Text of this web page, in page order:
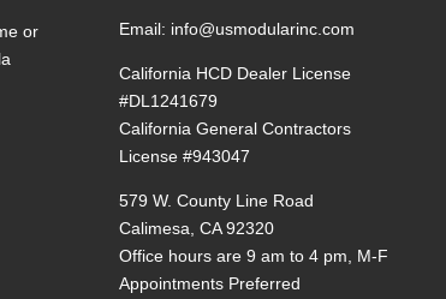
or
Email: info@usmodularinc.com
California HCD Dealer License
#DL1241679
California General Contractors
License #943047
579 W. County Line Road
Calimesa, CA 92320
Office hours are 9 am to 4 pm, M-F
Appointments Preferred